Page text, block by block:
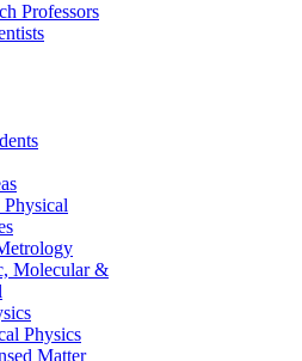
Professors
Molecular &
Physics
Matter